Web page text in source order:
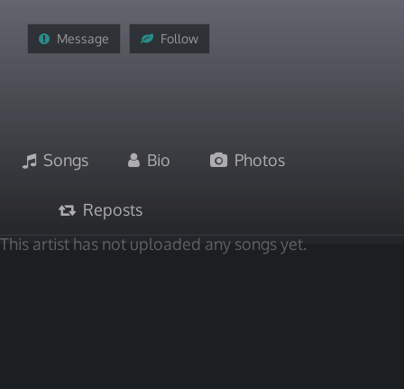
Message Follow
Songs Bio Photos
Reposts
This artist has not uploaded any songs yet.